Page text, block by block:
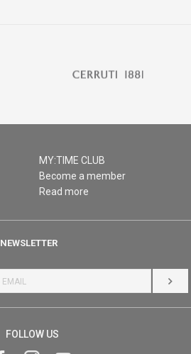
MY:TIME CLUB
Become a member
Read more
NEWSLETTER
LOG
FOLLOW US